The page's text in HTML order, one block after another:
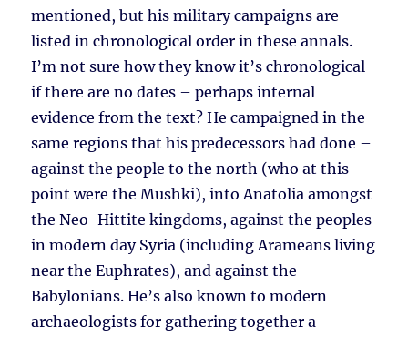
mentioned, but his military campaigns are
listed in chronological order in these annals.
I’m not sure how they know it’s chronological
if there are no dates – perhaps internal
evidence from the text? He campaigned in the
same regions that his predecessors had done –
against the people to the north (who at this
point were the Mushki), into Anatolia amongst
the Neo-Hittite kingdoms, against the peoples
in modern day Syria (including Arameans living
near the Euphrates), and against the
Babylonians. He’s also known to modern
archaeologists for gathering together a